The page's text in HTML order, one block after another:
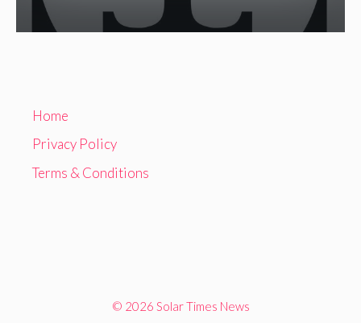
Home
Privacy Policy
Terms & Conditions
© 2026 Solar Times News